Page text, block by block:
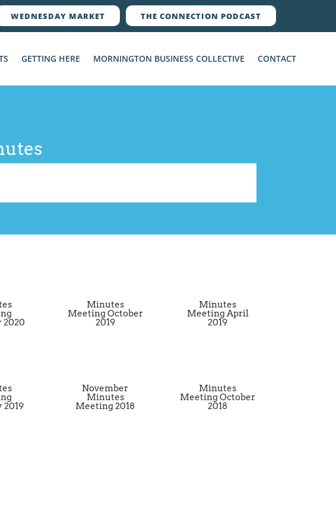
WEDNESDAY MARKET THE CONNECTION PODCAST
GETTING HERE MORNINGTON BUSINESS COLLECTIVE CONTACT
2020
2019
Minutes
Meeting October
2019
November
Minutes
Meeting 2018
Minutes
Meeting April
2019
Minutes
Meeting October
2018